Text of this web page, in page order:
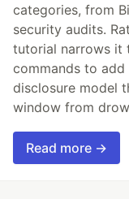
categories, from
security audits.
tutorial narrows it
commands to
disclosure model
window from
Read more →